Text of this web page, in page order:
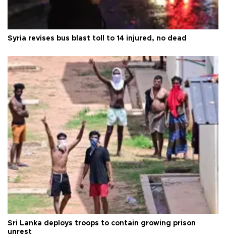
Syria revises bus blast toll to 14 injured, no dead
Sri Lanka deploys troops to contain growing prison
unrest